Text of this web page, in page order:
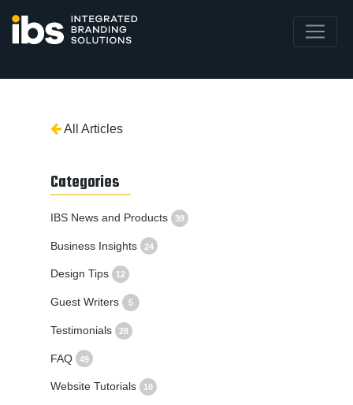
All Articles
Categories
IBS News and Products 39
Business Insights 24
Design Tips 12
Guest Writers 5
Testimonials 28
FAQ 49
Website Tutorials 10